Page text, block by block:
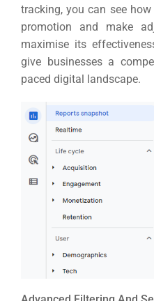
tracking, you can see
promotion and make
maximise its
give businesses a
paced digital landscape.